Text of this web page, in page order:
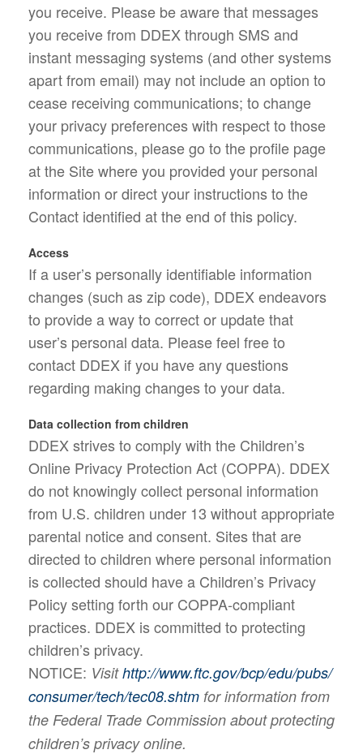
you receive. Please be aware that messages
you receive from DDEX through SMS and
instant messaging systems (and other systems
apart from email) may not include an option to
cease receiving communications; to change
your privacy preferences with respect to those
communications, please go to the profile page
at the Site where you provided your personal
information or direct your instructions to the
Contact identified at the end of this policy.
Access
If a user’s personally identifiable information
changes (such as zip code), DDEX endeavors
to provide a way to correct or update that
user’s personal data. Please feel free to
contact DDEX if you have any questions
regarding making changes to your data.
Data collection from children
DDEX strives to comply with the Children’s
Online Privacy Protection Act (COPPA). DDEX
do not knowingly collect personal information
from U.S. children under 13 without appropriate
parental notice and consent. Sites that are
directed to children where personal information
is collected should have a Children’s Privacy
Policy setting forth our COPPA-compliant
practices. DDEX is committed to protecting
children’s privacy.
NOTICE: Visithttp://www.ftc.gov/bcp/edu/pubs/
consumer/tech/tec08.shtm for information from
the Federal Trade Commission about protecting
children’s privacy online.